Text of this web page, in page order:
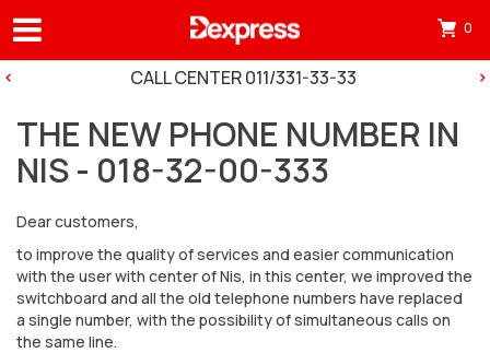
mini
in
cart
0
CALL CENTER 011/331-33-33
THE NEW PHONE NUMBER IN
NIS - 018-32-00-333
Dear customers,
to improve the quality of services and easier communication
with the user with center of Nis, in this center, we improved the
switchboard and all the old telephone numbers have replaced
a single number, with the possibility of simultaneous calls on
the same line.